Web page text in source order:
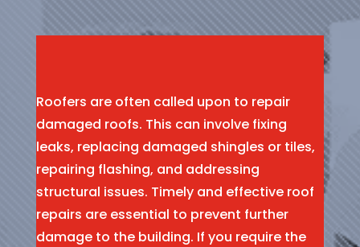
Roofers are often called upon to repair
damaged roofs. This can involve fixing
leaks, replacing damaged shingles or tiles,
repairing flashing, and addressing
structural issues. Timely and effective roof
repairs are essential to prevent further
damage to the building. If you require the